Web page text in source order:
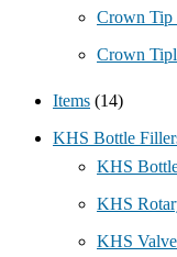
Crown Tip
Crown
Items (14)
KHS Bottle
KHS
KHS
KHS